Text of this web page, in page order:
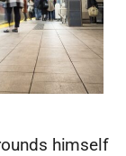
himself